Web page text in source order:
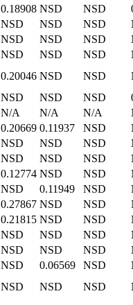
0.18908 NSD NSD
NSD NSD NSD
NSD NSD NSD
NSD NSD NSD
0.20046 NSD NSD
NSD NSD NSD
N/A N/A N/A
0.20669 0.11937 NSD
NSD NSD NSD
NSD NSD NSD
0.12774 NSD NSD
NSD 0.11949 NSD
0.27867 NSD NSD
0.21815 NSD NSD
NSD NSD NSD
NSD NSD NSD
NSD 0.06569 NSD
NSD NSD NSD